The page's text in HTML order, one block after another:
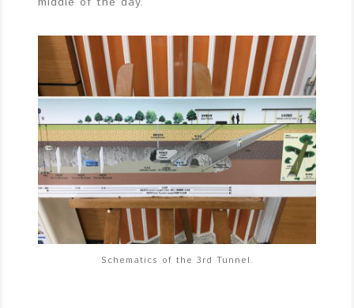
Schematics of the 3rd Tunnel.